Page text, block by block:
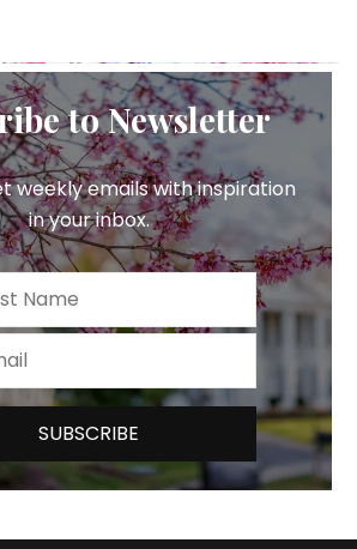
to Newsletter
weekly emails with inspiration
in your inbox.